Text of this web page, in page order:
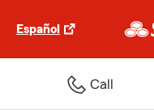
Español
Call